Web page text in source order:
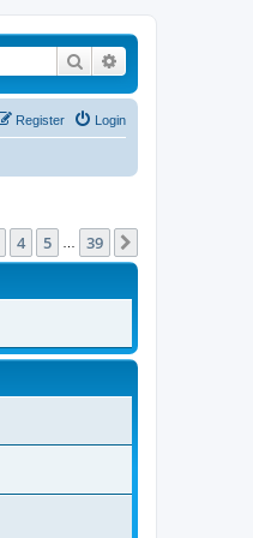
Search
Login
Register
4 5 39